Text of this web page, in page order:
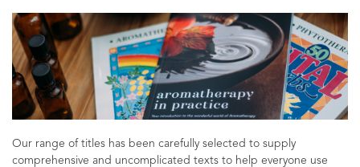
Our range of titles has been carefully selected to supply
comprehensive and uncomplicated texts to help everyone use